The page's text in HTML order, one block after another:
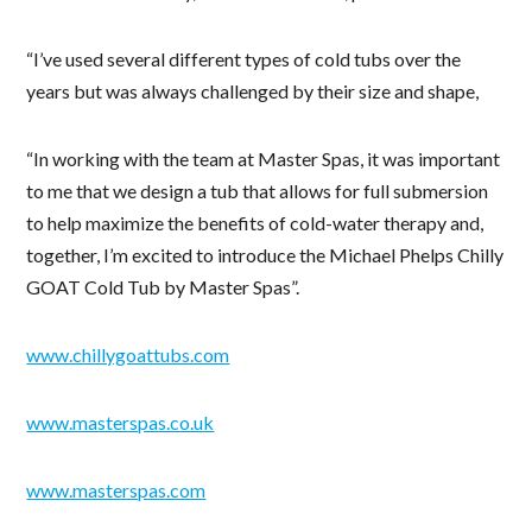
“I’ve used several different types of cold tubs over the
years but was always challenged by their size and shape,
“In working with the team at Master Spas, it was important
to me that we design a tub that allows for full submersion
to help maximize the benefits of cold-water therapy and,
together, I’m excited to introduce the Michael Phelps Chilly
GOAT Cold Tub by Master Spas”.
www.chillygoattubs.com
www.masterspas.co.uk
www.masterspas.com